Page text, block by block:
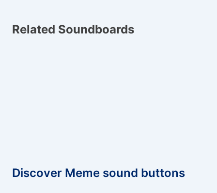
Related Soundboards
Discover Meme sound buttons